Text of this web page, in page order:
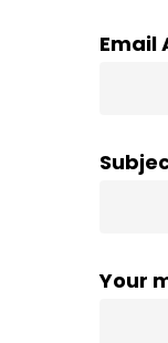
Email
Your